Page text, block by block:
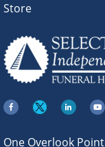
Store
One Overlook Point